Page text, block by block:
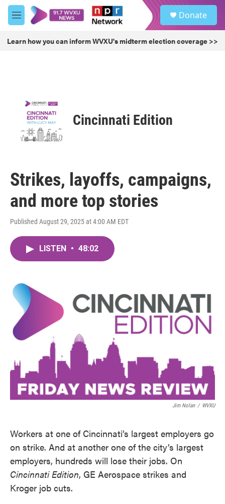
Skip to main content
M
e
u
Donate
Learn how you can inform WVXU's midterm election coverage >>
Cincinnati Edition
Strikes, layoffs, campaigns,
and more top stories
Published August 29, 2025 at 4:00 AM EDT
LISTEN • 48:02
Jim Nolan / WVXU
Workers at one of Cincinnati’s largest employers go
on strike. And at another one of the city’s largest
employers, hundreds will lose their jobs. On
Cincinnati Edition, GE Aerospace strikes and
Kroger job cuts.